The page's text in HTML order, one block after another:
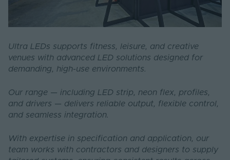
Ultra LEDs supports fitness, leisure, and creative
venues with advanced LED solutions designed for
demanding, high-use environments.
Our range — including LED strip, neon flex, profiles,
and drivers — delivers reliable output, flexible control,
and seamless integration.
With expertise in specification and application, our
team works with contractors and designers to supply